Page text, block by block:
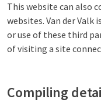
This website can also
websites. Van der
or use of these third
of visiting a site
Compiling